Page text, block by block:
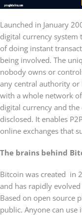
Launched in January
digital currency system
of doing instant
being involved. The
nobody owns or
any central authority or
with a whole network
digital currency and
disclosed. It enables
online exchanges that
The brains behind
Bitcoin was created in
and has rapidly
Based on open source
public. Anyone can